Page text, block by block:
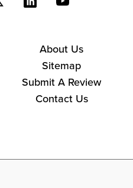
About Us
Sitemap
Submit A Review
Contact Us